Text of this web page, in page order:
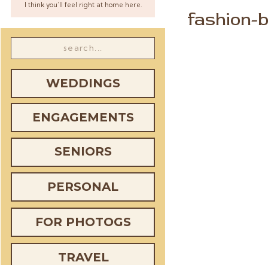
I think you’ll feel right at home here.
WEDDINGS
ENGAGEMENTS
SENIORS
PERSONAL
FOR PHOTOGS
TRAVEL
fashion-